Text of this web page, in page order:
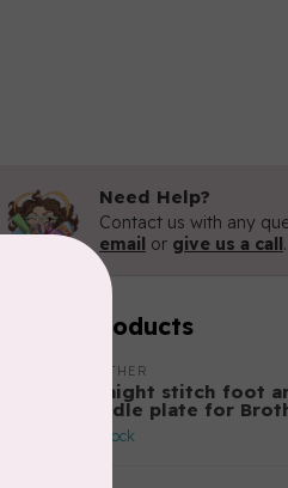
Need Help?
Contact us with any
email or give us a call
Related products
BROTHER
Straight stitch foot
needle plate for
In stock